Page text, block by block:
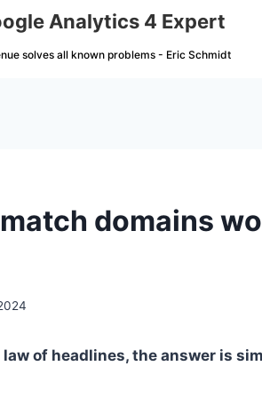
Analytics 4 Expert
solves all known problems - Eric Schmidt
domains
of headlines, the answer is